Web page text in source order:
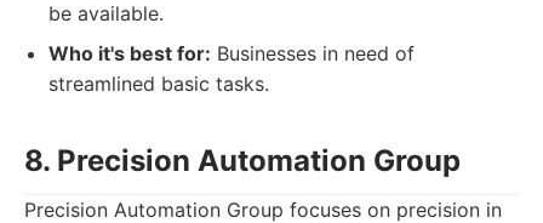
be available.
Who it's best for: Businesses in need of
streamlined basic tasks.
8. Precision Automation Group
Precision Automation Group focuses on precision in